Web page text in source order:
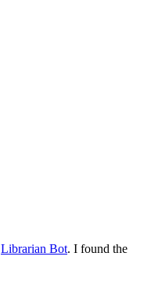
Librarian Bot. I found the